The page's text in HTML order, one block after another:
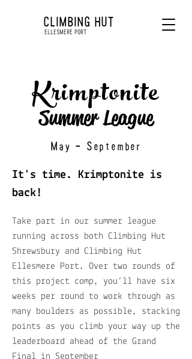
CLIMBING HUT
ELLESMERE PORT
Krimptonite
Summer League
May - September
It's time. Krimptonite is
back!
Take part in our summer league
running across both Climbing Hut
Shrewsbury and Climbing Hut
Ellesmere Port. Over two rounds of
this project comp, you’ll have six
weeks per round to work through as
many boulders as possible, stacking
points as you climb your way up the
leaderboard ahead of the Grand
Final in September